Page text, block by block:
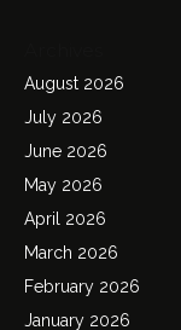
August 2026
July 2026
June 2026
May 2026
April 2026
March 2026
February 2026
January 2026